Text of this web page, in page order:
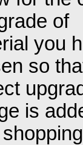
of
you
so
is